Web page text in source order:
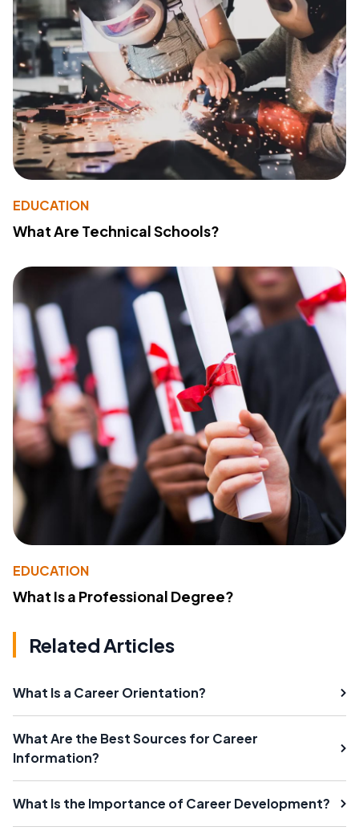
EDUCATION
What Are Technical Schools?
EDUCATION
What Is a Professional Degree?
Related Articles
What Is a Career Orientation?
What Are the Best Sources for Career
Information?
What Is the Importance of Career Development?